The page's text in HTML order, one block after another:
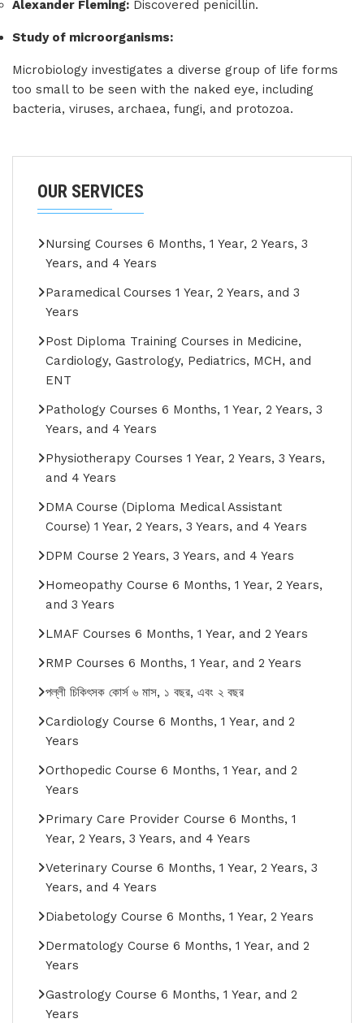
Alexander Fleming: Discovered penicillin.
Study of microorganisms:
Microbiology investigates a diverse group of life forms
too small to be seen with the naked eye, including
bacteria, viruses, archaea, fungi, and protozoa.
OUR SERVICES
Nursing Courses 6 Months, 1 Year, 2 Years, 3
Years, and 4 Years
Paramedical Courses 1 Year, 2 Years, and 3
Years
Post Diploma Training Courses in Medicine,
Cardiology, Gastrology, Pediatrics, MCH, and
ENT
Pathology Courses 6 Months, 1 Year, 2 Years, 3
Years, and 4 Years
Physiotherapy Courses 1 Year, 2 Years, 3 Years,
and 4 Years
DMA Course (Diploma Medical Assistant
Course) 1 Year, 2 Years, 3 Years, and 4 Years
DPM Course 2 Years, 3 Years, and 4 Years
Homeopathy Course 6 Months, 1 Year, 2 Years,
and 3 Years
LMAF Courses 6 Months, 1 Year, and 2 Years
RMP Courses 6 Months, 1 Year, and 2 Years
পল্লী চিকিৎসক কোর্স ৬ মাস, ১ বছর, এবং ২ বছর
Cardiology Course 6 Months, 1 Year, and 2
Years
Orthopedic Course 6 Months, 1 Year, and 2
Years
Primary Care Provider Course 6 Months, 1
Year, 2 Years, 3 Years, and 4 Years
Veterinary Course 6 Months, 1 Year, 2 Years, 3
Years, and 4 Years
Diabetology Course 6 Months, 1 Year, 2 Years
Dermatology Course 6 Months, 1 Year, and 2
Years
Gastrology Course 6 Months, 1 Year, and 2
Years